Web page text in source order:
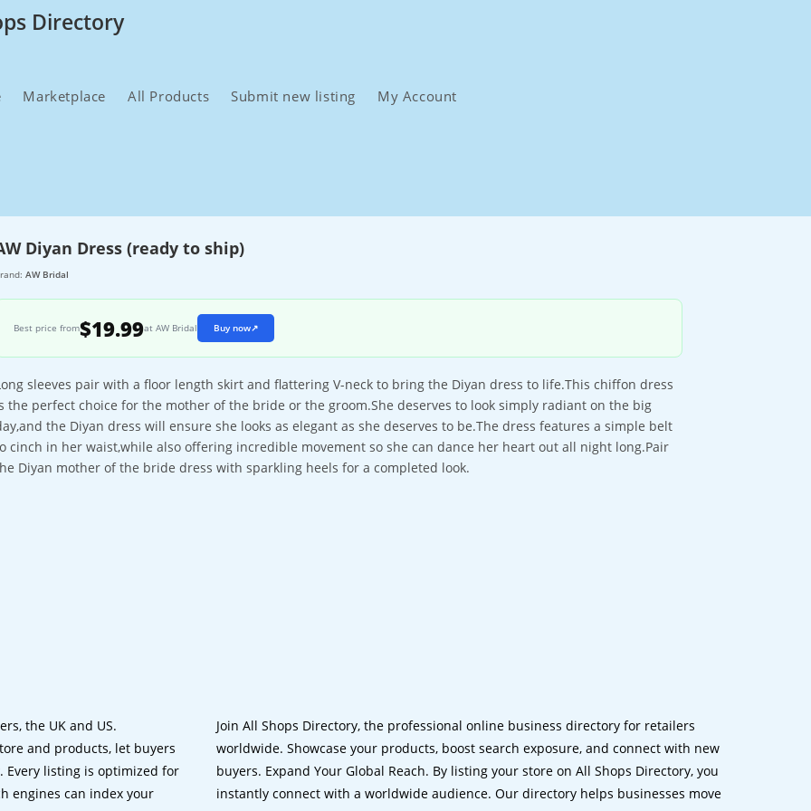
Directory
Marketplace All Products Submit new listing My Account
Diyan Dress (ready to ship)
AW Bridal
Best price from$19.99at AW Bridal Buy now↗
sleeves pair with a floor length skirt and flattering V-neck to bring the Diyan dress to life.This chiffon dress
the perfect choice for the mother of the bride or the groom.She deserves to look simply radiant on the big
the Diyan dress will ensure she looks as elegant as she deserves to be.The dress features a simple belt
cinch in her waist,while also offering incredible movement so she can dance her heart out all night long.Pair
Diyan mother of the bride dress with sparkling heels for a completed look.
the UK and US.
and products, let buyers
Every listing is optimized for
engines can index your
Join All Shops Directory, the professional online business directory for retailers
worldwide. Showcase your products, boost search exposure, and connect with new
buyers. Expand Your Global Reach. By listing your store on All Shops Directory, you
instantly connect with a worldwide audience. Our directory helps businesses move